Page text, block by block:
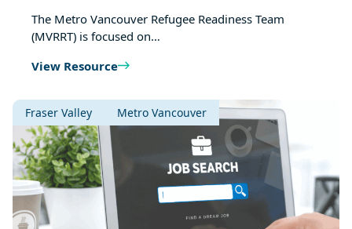
The Metro Vancouver Refugee Readiness Team
(MVRRT) is focused on…
View Resource
Fraser Valley Metro Vancouver